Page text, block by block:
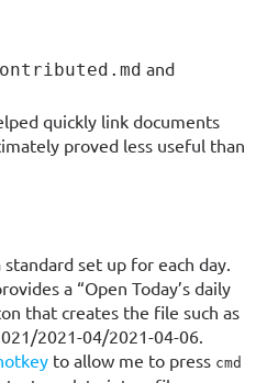
and
quickly link documents
proved less useful than
standard set up for each day.
a “Open Today’s daily
that creates the file such as
2021-04/2021-04-06.
to allow me to press cmd